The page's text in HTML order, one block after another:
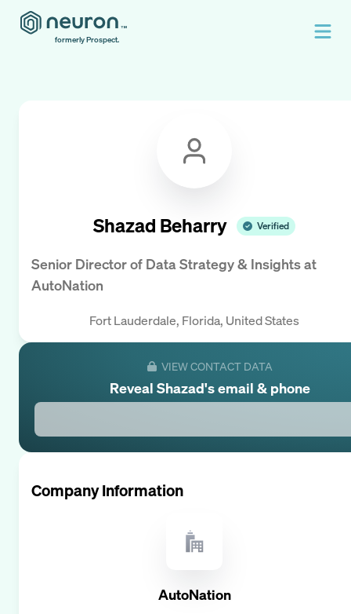
formerly Prospect.
Shazad Beharry Verified
Senior Director of Data Strategy & Insightsat
AutoNation
Fort Lauderdale, Florida, United States
VIEW CONTACT DATA
Reveal Shazad's email & phone
Company Information
AutoNation